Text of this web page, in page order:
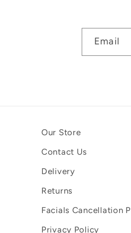
Email
Our Store
Contact Us
Delivery
Returns
Facials Cancellation
Privacy Policy